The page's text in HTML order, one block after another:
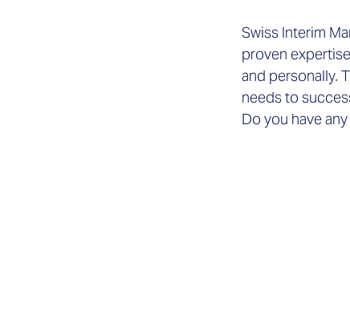
Swiss Interim
proven
and personally.
needs to
Do you have